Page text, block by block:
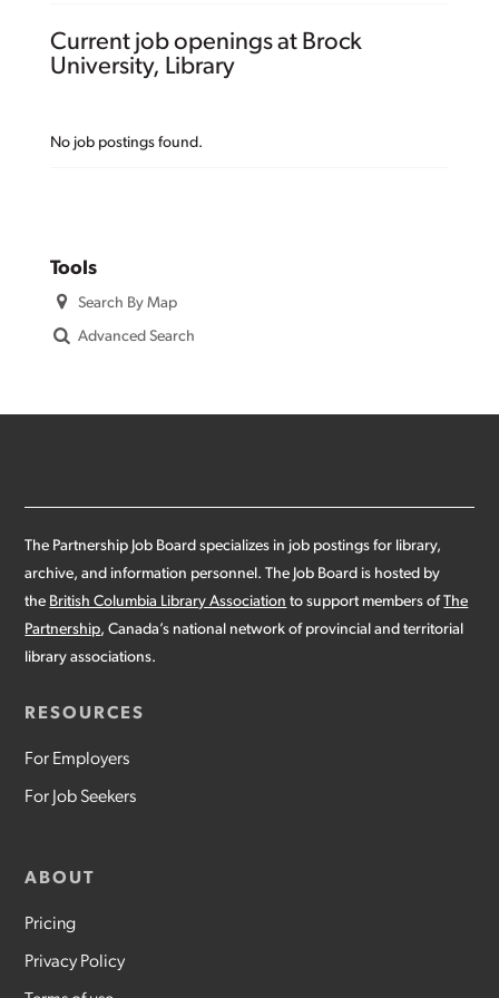
Current job openings at Brock
University, Library
No job postings found.
Tools
Search By Map
Advanced Search
The Partnership Job Board specializes in job postings for library,
archive, and information personnel. The Job Board is hosted by
the British Columbia Library Association to support members ofThe
Partnership, Canada’s national network of provincial and territorial
library associations.
RESOURCES
For Employers
For Job Seekers
ABOUT
Pricing
Privacy Policy